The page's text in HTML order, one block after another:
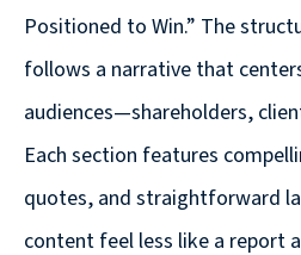
Positioned to Win.” The
follows a narrative that
audiences—shareholders,
Each section features
quotes, and straightforward
content feel less like a report
Creative
&
Digital